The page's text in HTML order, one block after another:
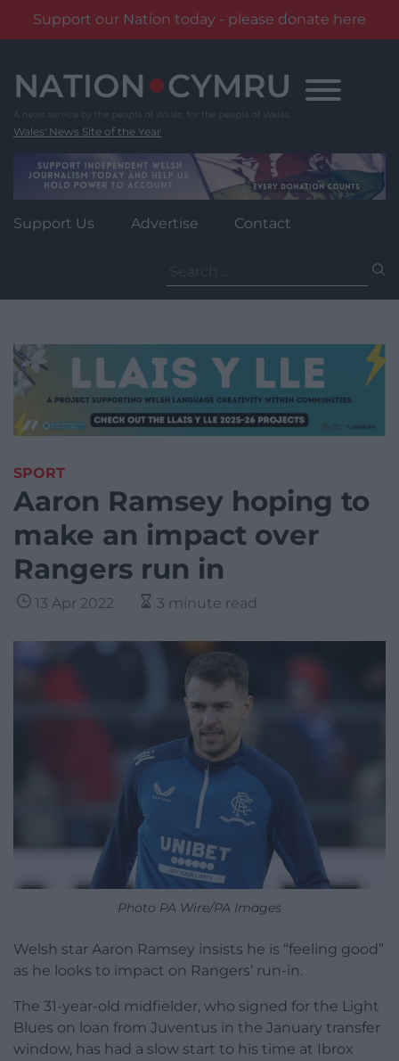
Support our Nation today - please donate here
content
Wales' News Site of the Year
Support Us Advertise Contact
for:
SPORT
Aaron Ramsey hoping to
make an impact over
Rangers run in
13 Apr 2022 3 minute read
Photo PA Wire/PA Images
Welsh star Aaron Ramsey insists he is “feeling good”
as he looks to impact on Rangers’ run-in.
The 31-year-old midfielder, who signed for the Light
Blues on loan from Juventus in the January transfer
window, has had a slow start to his time at Ibrox